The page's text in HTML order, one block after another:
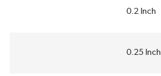
0.2 Inch
0.25 Inch